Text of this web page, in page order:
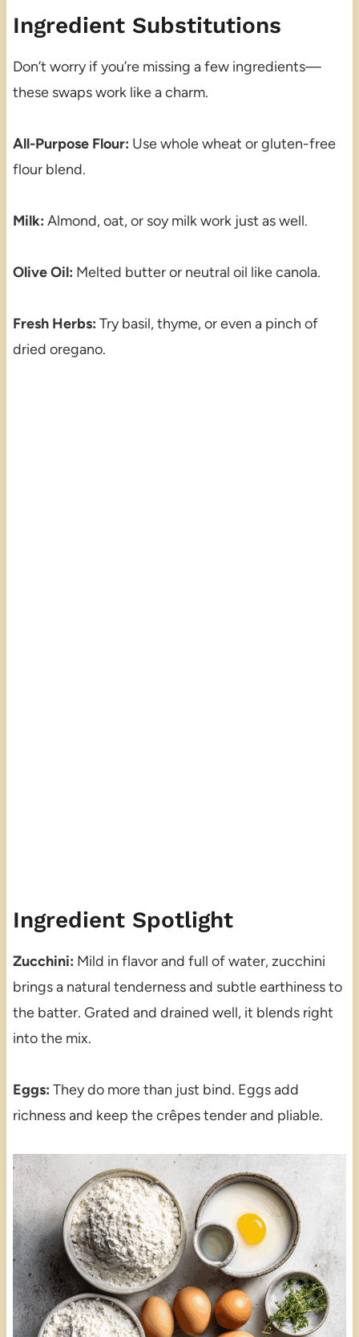
Ingredient Substitutions
Don’t worry if you’re missing a few ingredients—
these swaps work like a charm.
All-Purpose Flour: Use whole wheat or gluten-free
flour blend.
Milk: Almond, oat, or soy milk work just as well.
Olive Oil: Melted butter or neutral oil like canola.
Fresh Herbs: Try basil, thyme, or even a pinch of
dried oregano.
Ingredient Spotlight
Zucchini: Mild in flavor and full of water, zucchini
brings a natural tenderness and subtle earthiness to
the batter. Grated and drained well, it blends right
into the mix.
Eggs: They do more than just bind. Eggs add
richness and keep the crêpes tender and pliable.